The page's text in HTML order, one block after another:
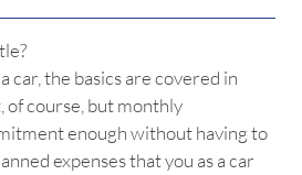
car, the basics are covered in
course, but monthly
enough without having to
expenses that you as a car